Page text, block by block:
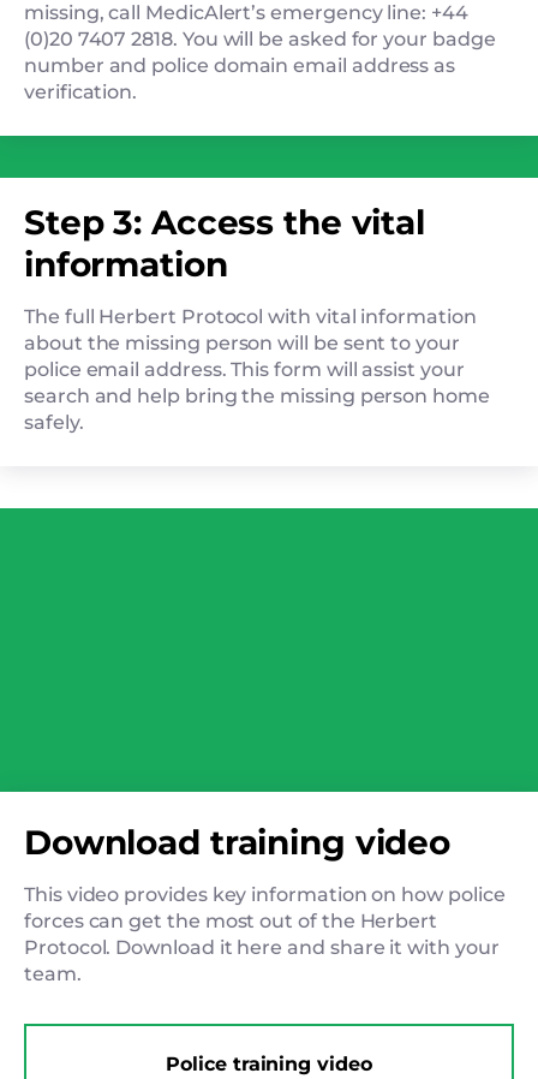
missing, call MedicAlert’s emergency line: +44
(0)20 7407 2818. You will be asked for your badge
number and police domain email address as
verification.
Step 3: Access the vital
information
The full Herbert Protocol with vital information
about the missing person will be sent to your
police email address. This form will assist your
search and help bring the missing person home
safely.
Download training video
This video provides key information on how police
forces can get the most out of the Herbert
Protocol. Download it here and share it with your
team.
Police training video